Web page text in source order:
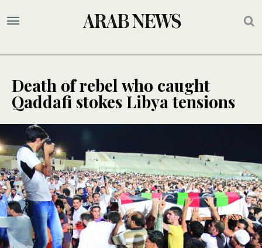
Death of rebel who caught
Qaddafi stokes Libya tensions